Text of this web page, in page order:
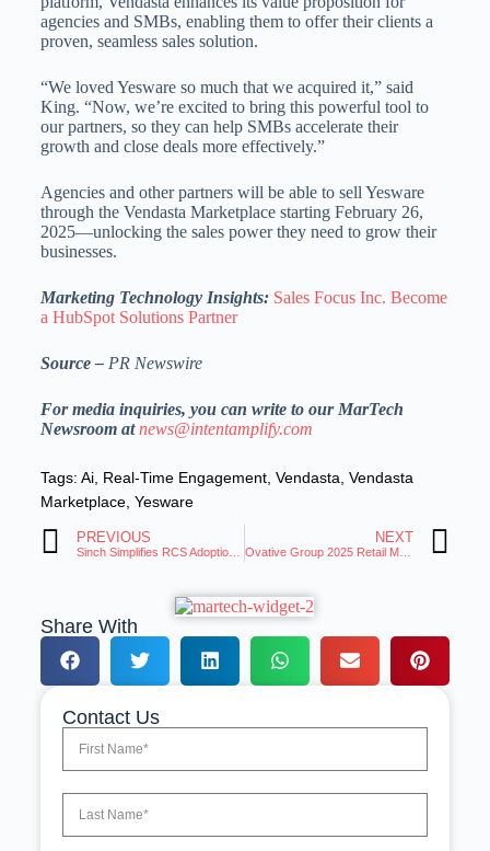
agencies and SMBs, enabling them to offer their clients a
proven, seamless sales solution.
“We loved Yesware so much that we acquired it,” said
King. “Now, we’re excited to bring this powerful tool to
our partners, so they can help SMBs accelerate their
growth and close deals more effectively.”
Agencies and other partners will be able to sell Yesware
through the Vendasta Marketplace starting February 26,
2025—unlocking the sales power they need to grow their
businesses.
Marketing Technology Insights: Sales Focus Inc. Become
a HubSpot Solutions Partner
Source – PR Newswire
For media inquiries, you can write to our MarTech
Newsroom atnews@intentamplify.com
Tags: Ai, Real-Time Engagement, Vendasta, Vendasta
Marketplace, Yesware
PREVIOUS
Sinch Simplifies RCS Adoption for Businesses of All Sizes
NEXT
Share With
Contact Us